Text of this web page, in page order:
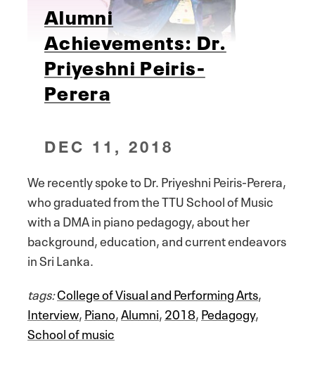
Alumni
Achievements: Dr.
Priyeshni Peiris-
Perera
DEC 11, 2018
We recently spoke to Dr. Priyeshni Peiris-Perera,
who graduated from the TTU School of Music
with a DMA in piano pedagogy, about her
background, education, and current endeavors
in Sri Lanka.
tags:College of Visual and Performing Arts,
Interview,Piano,Alumni,2018,Pedagogy,
School of music